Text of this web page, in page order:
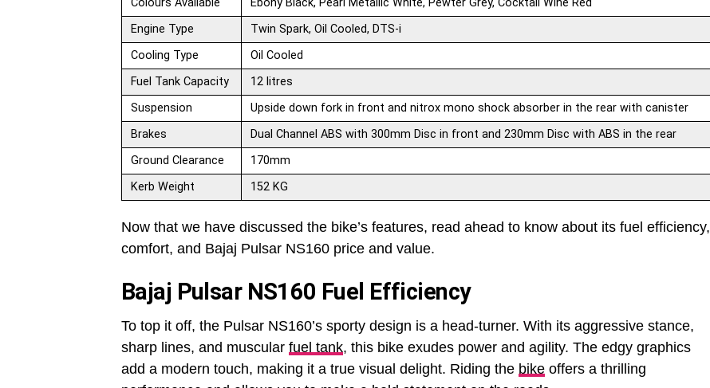
Colours Available
Ebony Black, Pearl Metallic White, Pewter Grey, Cocktail Wine Red
Engine Type
Twin Spark, Oil Cooled, DTS-i
Cooling Type
Oil Cooled
Fuel Tank Capacity
12 litres
Suspension
Upside down fork in front and nitrox mono shock absorber in the rear with canister
Brakes
Dual Channel ABS with 300mm Disc in front and 230mm Disc with ABS in the rear
Ground Clearance
170mm
Kerb Weight
152 KG
Now that we have discussed the bike’s features, read ahead to know about its fuel efficiency,
comfort, and Bajaj Pulsar NS160 price and value.
Bajaj Pulsar NS160 Fuel Efficiency
To top it off, the Pulsar NS160’s sporty design is a head-turner. With its aggressive stance,
sharp lines, and muscular fuel tank, this bike exudes power and agility. The edgy graphics
add a modern touch, making it a true visual delight. Riding the bike offers a thrilling